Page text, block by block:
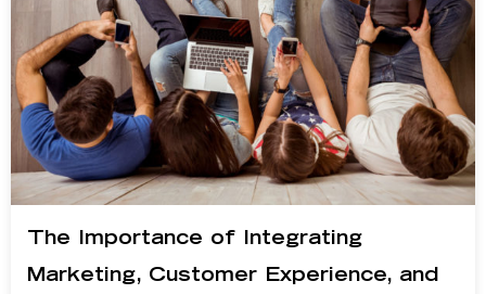
The Importance of Integrating
Marketing, Customer Experience, and